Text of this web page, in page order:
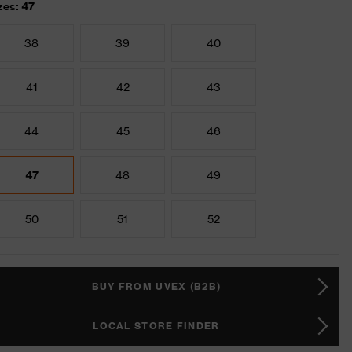
47
38 39 40
41 42 43
44 45 46
47 48 49
50 51 52
BUY FROM UVEX (B2B)
LOCAL STORE FINDER